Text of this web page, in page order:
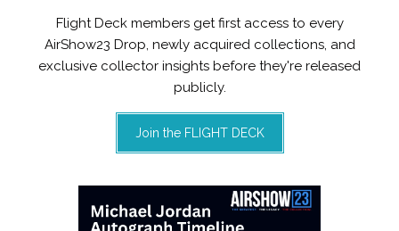
Flight Deck members get first access to every
AirShow23 Drop, newly acquired collections, and
exclusive collector insights before they're released
publicly.
Join the FLIGHT DECK